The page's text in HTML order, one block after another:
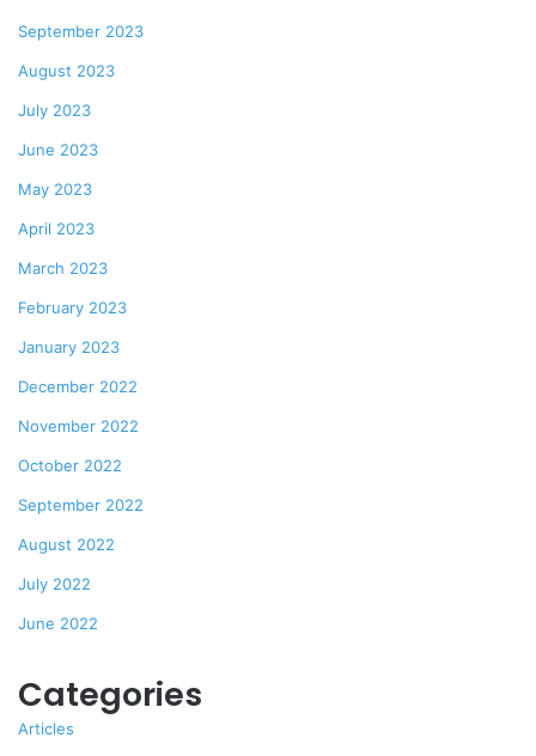
September 2023
August 2023
July 2023
June 2023
May 2023
April 2023
March 2023
February 2023
January 2023
December 2022
November 2022
October 2022
September 2022
August 2022
July 2022
June 2022
Categories
Articles